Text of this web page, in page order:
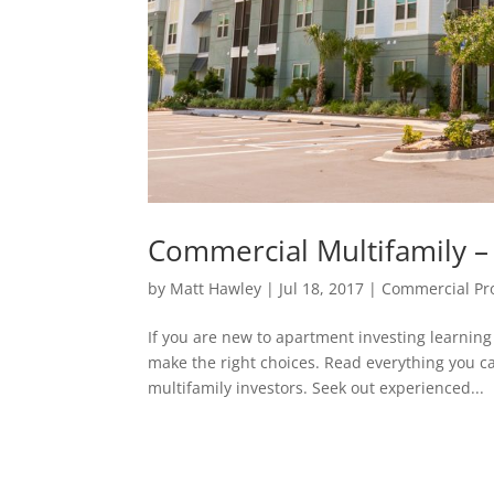
Commercial Multifamily
by Matt Hawley | Jul 18, 2017 | Commercial
If you are new to apartment investing
make the right choices. Read everything you
multifamily investors. Seek out experienced...